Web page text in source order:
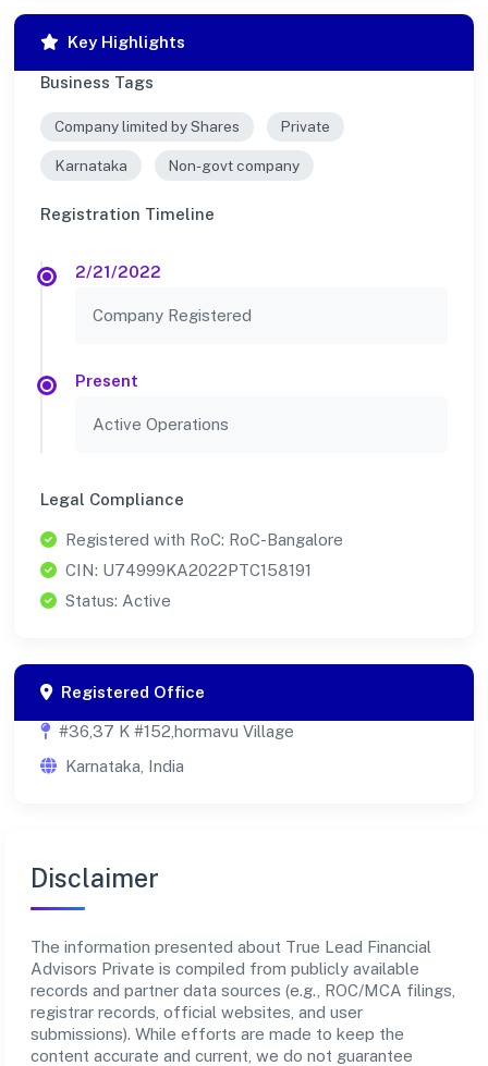
Key Highlights
Business Tags
Company limited by Shares Private
Karnataka Non-govt company
Registration Timeline
2/21/2022
Company Registered
Present
Active Operations
Legal Compliance
Registered with RoC: RoC-Bangalore
CIN: U74999KA2022PTC158191
Status: Active
Registered Office
#36,37 K #152,hormavu Village
Karnataka, India
Disclaimer
The information presented about True Lead Financial
Advisors Private is compiled from publicly available
records and partner data sources (e.g., ROC/MCA filings,
registrar records, official websites, and user
submissions). While efforts are made to keep the
content accurate and current, we do not guarantee